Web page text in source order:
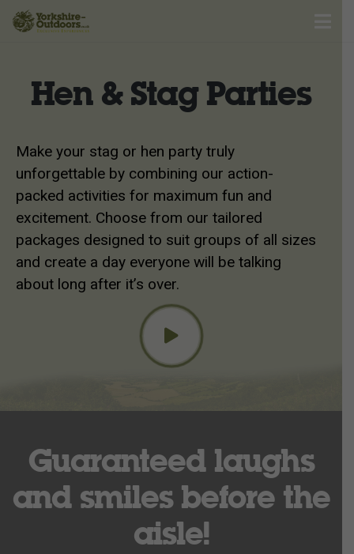
Hen & Stag Parties
Make your stag or hen party truly
unforgettable by combining our action-
packed activities for maximum fun and
excitement. Choose from our tailored
packages designed to suit groups of all sizes
and create a day everyone will be talking
about long after it’s over.
Guaranteed laughs
and smiles before the
aisle!